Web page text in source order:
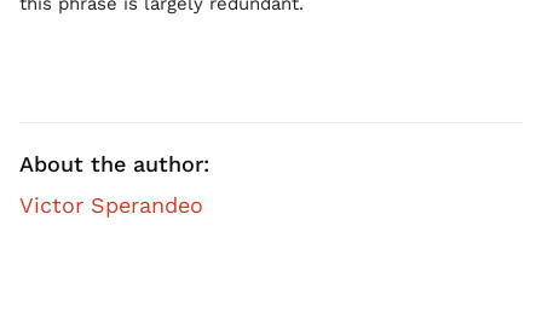
About the author:
Victor Sperandeo